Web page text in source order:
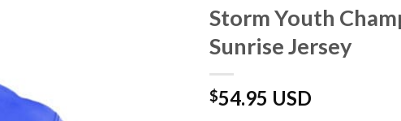
Storm Youth
Sunrise Jersey
$54.95 USD